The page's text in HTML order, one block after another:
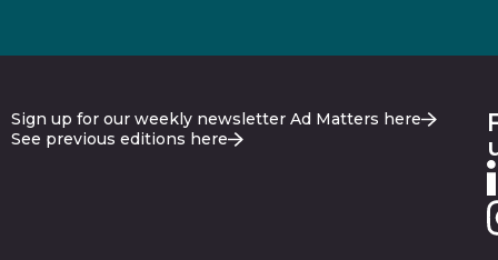
Sign up for our weekly newsletter Ad Matters here
See previous editions here